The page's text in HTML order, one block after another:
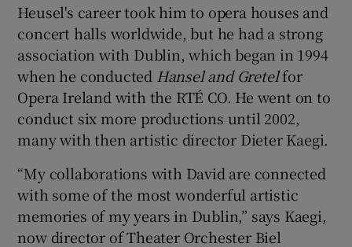
Show History sub sections
Show Sponsored sub sections
Heusel's career took him to opera houses and
concert halls worldwide, but he had a strong
association with Dublin, which began in 1994
when he conducted Hansel and Gretelfor
Opera Ireland with the RTÉ CO. He went on to
conduct six more productions until 2002,
many with then artistic director Dieter Kaegi.
“My collaborations with David are connected
with some of the most wonderful artistic
memories of my years in Dublin,” says Kaegi,
now director of Theater Orchester Biel